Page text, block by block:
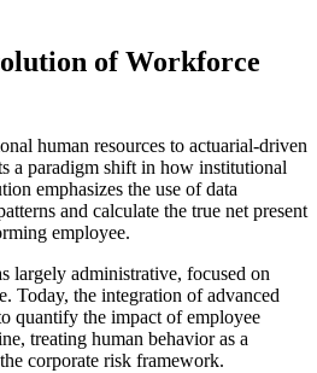
of Workforce
human resources to actuarial-driven
a paradigm shift in how institutional
emphasizes the use of data
and calculate the true net present
employee.
largely administrative, focused on
Today, the integration of advanced
quantify the impact of employee
treating human behavior as a
corporate risk framework.